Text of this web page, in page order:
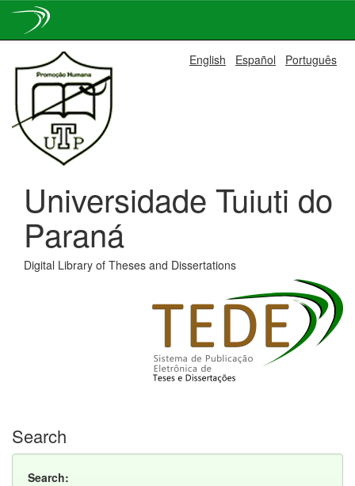
navigation
English Español Português
Universidade Tuiuti do
Paraná
Digital Library of Theses and Dissertations
Search
Search: